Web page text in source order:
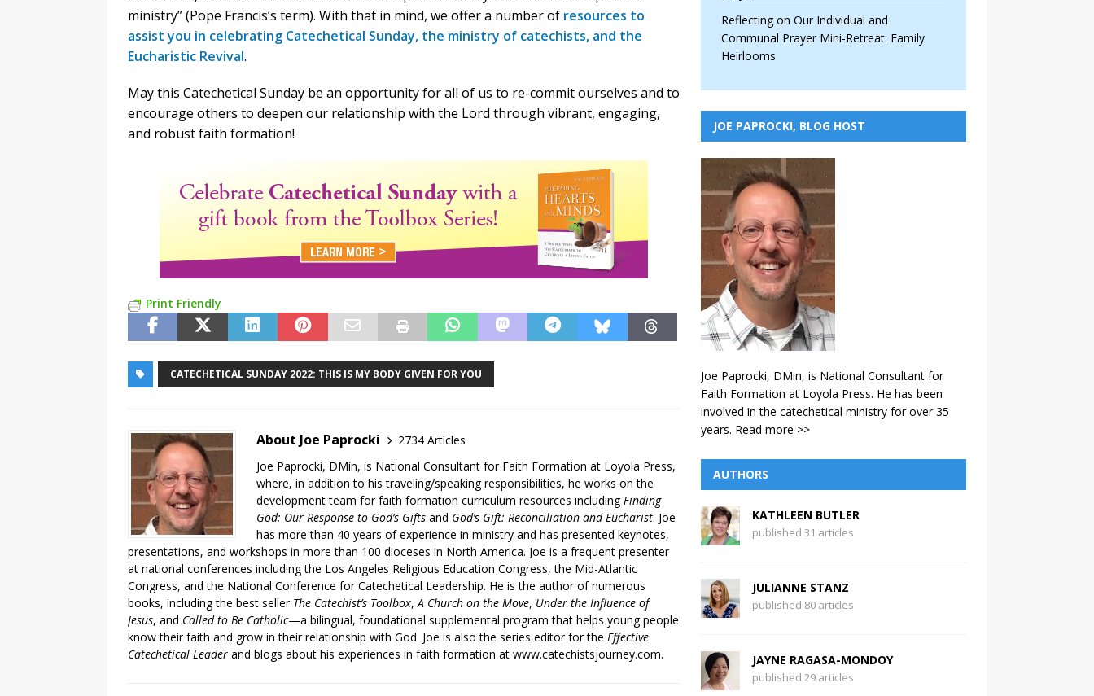
ministry” (Pope Francis’s term). With that in mind, we offer a number of resources to
assist you in celebrating Catechetical Sunday, the ministry of catechists, and the
Eucharistic Revival.
May this Catechetical Sunday be an opportunity for all of us to re-commit ourselves and to
encourage others to deepen our relationship with the Lord through vibrant, engaging,
and robust faith formation!
Print Friendly
CATECHETICAL SUNDAY 2022: THIS IS MY BODY GIVEN FOR YOU
About Joe Paprocki
2734 Articles
Joe Paprocki, DMin, is National Consultant for Faith Formation at Loyola Press,
where, in addition to his traveling/speaking responsibilities, he works on the
development team for faith formation curriculum resources includingFinding
God: Our Response to God’s Gifts and God’s Gift: Reconciliation and Eucharist. Joe
has more than 40 years of experience in ministry and has presented keynotes,
presentations, and workshops in more than 100 dioceses in North America. Joe is a frequent presenter
at national conferences including the Los Angeles Religious Education Congress, the Mid-Atlantic
Congress, and the National Conference for Catechetical Leadership. He is the author of numerous
books, including the best seller The Catechist’s Toolbox,A Church on the Move, Under the Influence of
Jesus, and Called to Be Catholic—a bilingual, foundational supplemental program that helps young people
know their faith and grow in their relationship with God. Joe is also the series editor for the Effective
Catechetical Leader and blogs about his experiences in faith formation at www.catechistsjourney.com.
Reflecting on Our Individual and
Communal Prayer Mini-Retreat: Family
Heirlooms
JOE PAPROCKI, BLOG HOST
Joe Paprocki, DMin, is National Consultant for
Faith Formation at Loyola Press. He has been
involved in the catechetical ministry for over 35
years. Read more >>
AUTHORS
KATHLEEN BUTLER
published 31 articles
JULIANNE STANZ
published 80 articles
JAYNE RAGASA-MONDOY
published 29 articles